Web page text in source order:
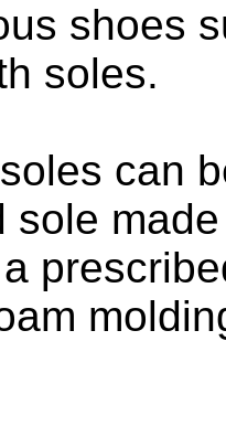
shoes
soles.
can
sole